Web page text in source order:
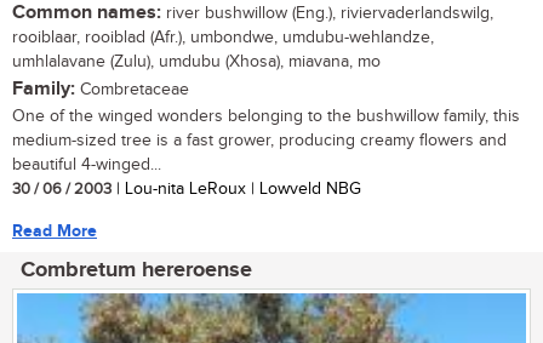
Common names: river bushwillow (Eng.), riviervaderlandswilg,
rooiblaar, rooiblad (Afr.), umbondwe, umdubu-wehlandze,
umhlalavane (Zulu), umdubu (Xhosa), miavana, mo
Family: Combretaceae
One of the winged wonders belonging to the bushwillow family, this
medium-sized tree is a fast grower, producing creamy flowers and
beautiful 4-winged...
30 / 06 / 2003 | Lou-nita LeRoux | Lowveld NBG
Read More
Combretum hereroense